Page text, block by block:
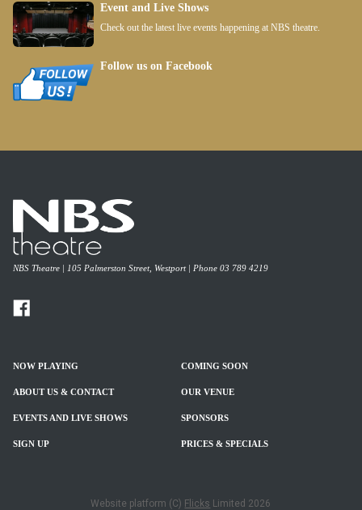
Event and Live Shows
Check out the latest live events happening at NBS theatre.
Follow us on Facebook
NBS Theatre | 105 Palmerston Street, Westport | Phone 03 789 4219
NOW PLAYING COMING SOON
ABOUT US & CONTACT OUR VENUE
EVENTS AND LIVE SHOWS SPONSORS
SIGN UP PRICES & SPECIALS
Website platform (C) Flicks Limited 2026